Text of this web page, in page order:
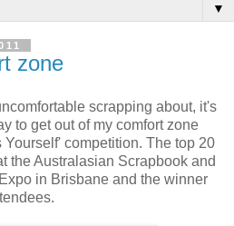
▼
zone
scrapping about, it's
to get out of my comfort zone
competition. The top 20
the Australasian Scrapbook and
in Brisbane and the winner